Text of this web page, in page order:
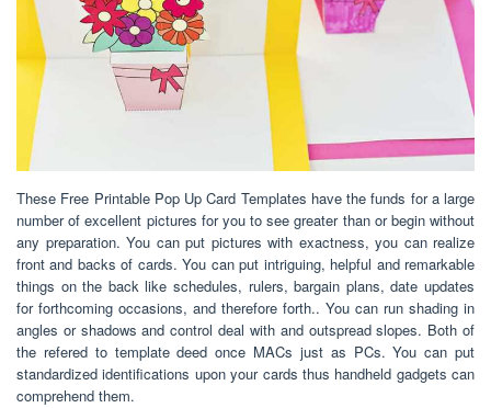
These Free Printable Pop Up Card Templates have the funds for a large
number of excellent pictures for you to see greater than or begin without
any preparation. You can put pictures with exactness, you can realize
front and backs of cards. You can put intriguing, helpful and remarkable
things on the back like schedules, rulers, bargain plans, date updates
for forthcoming occasions, and therefore forth.. You can run shading in
angles or shadows and control deal with and outspread slopes. Both of
the refered to template deed once MACs just as PCs. You can put
standardized identifications upon your cards thus handheld gadgets can
comprehend them.